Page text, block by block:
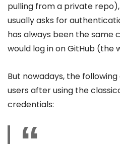
pulling from a private
usually asks for
has always been the same
would log in on GitHub (the
But nowadays, the
users after using the
credentials: